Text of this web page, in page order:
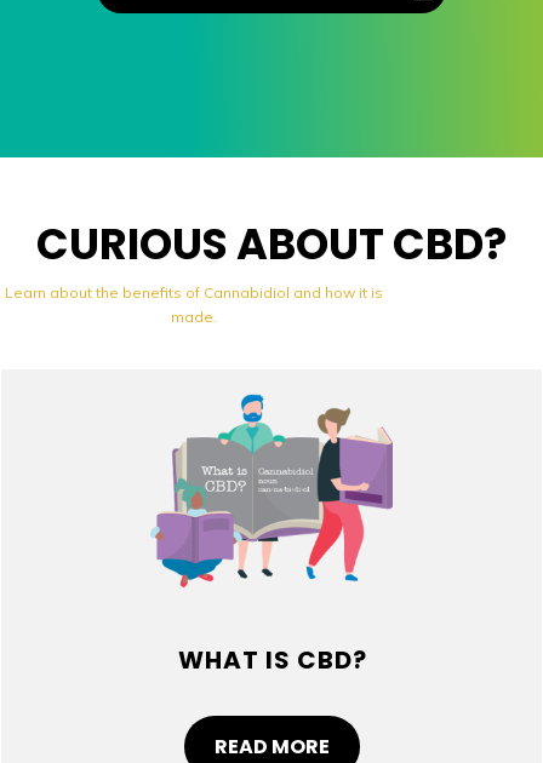
CURIOUS ABOUT CBD?
Learn about the benefits of Cannabidiol and how it is
made.
WHAT IS CBD?
READ MORE